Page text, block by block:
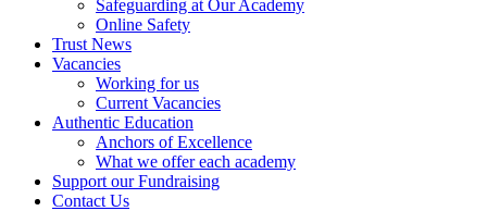
Safeguarding at Our Academy
Online Safety
Trust News
Vacancies
Working for us
Current Vacancies
Authentic Education
Anchors of Excellence
What we offer each academy
Support our Fundraising
Contact Us